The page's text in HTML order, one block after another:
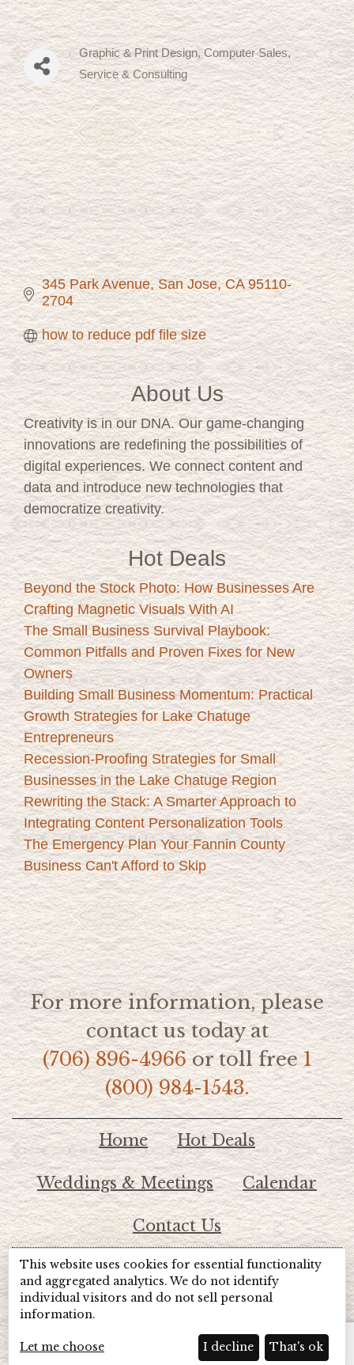
Categories
Graphic & Print Design Computer Sales,
Service & Consulting
345 Park Avenue San Jose CA 95110-
2704
how to reduce pdf file size
About Us
Creativity is in our DNA. Our game-changing
innovations are redefining the possibilities of
digital experiences. We connect content and
data and introduce new technologies that
democratize creativity.
Hot Deals
Beyond the Stock Photo: How Businesses Are
Crafting Magnetic Visuals With AI
The Small Business Survival Playbook:
Common Pitfalls and Proven Fixes for New
Owners
Building Small Business Momentum: Practical
Growth Strategies for Lake Chatuge
Entrepreneurs
Recession-Proofing Strategies for Small
Businesses in the Lake Chatuge Region
Rewriting the Stack: A Smarter Approach to
Integrating Content Personalization Tools
The Emergency Plan Your Fannin County
Business Can't Afford to Skip
For more information, please
contact us today at
(706) 896-4966or toll free1
(800) 984-1543.
Home Hot Deals
Weddings & Meetings Calendar
Contact Us
© 2026 Lake Chatuge Chamber of Commerce
Beyond Full Circle
Marketing
This website uses cookies for essential functionality
and aggregated analytics. We do not identify
individual visitors and do not sell personal
information.
Let me choose I decline That's ok